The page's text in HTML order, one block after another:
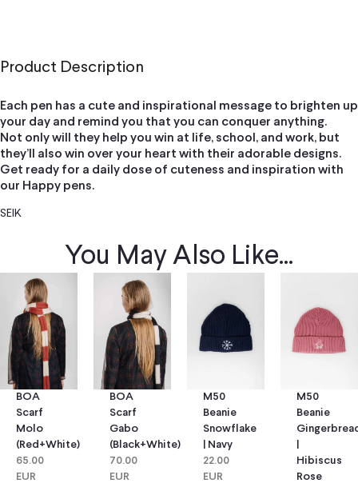
Product Description
Each pen has a cute and inspirational message to brighten up
your day and remind you that you can conquer anything.
Not only will they help you win at life, school, and work, but
they’ll also win over your heart with their adorable designs.
Get ready for a daily dose of cuteness and inspiration with
our Happy pens.
SEIK
You May Also Like...
BOA
Scarf
Molo
(red+white)
65.00
EUR
BOA
Scarf
Gabo
(black+white)
70.00
EUR
M50
Beanie
Snowflake
| Navy
22.00
EUR
M50
Beanie
Hibiscus
Rose